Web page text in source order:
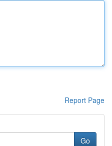
Report Page
Go